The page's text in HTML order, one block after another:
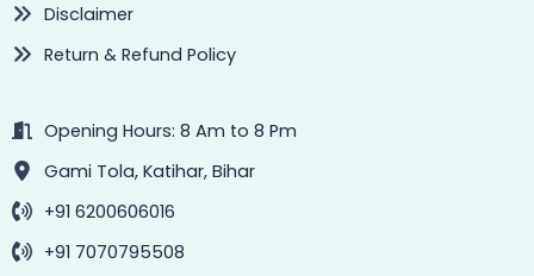
Disclaimer
Return & Refund Policy
Opening Hours: 8 Am to 8 Pm
Gami Tola, Katihar, Bihar
+91 6200606016
+91 7070795508